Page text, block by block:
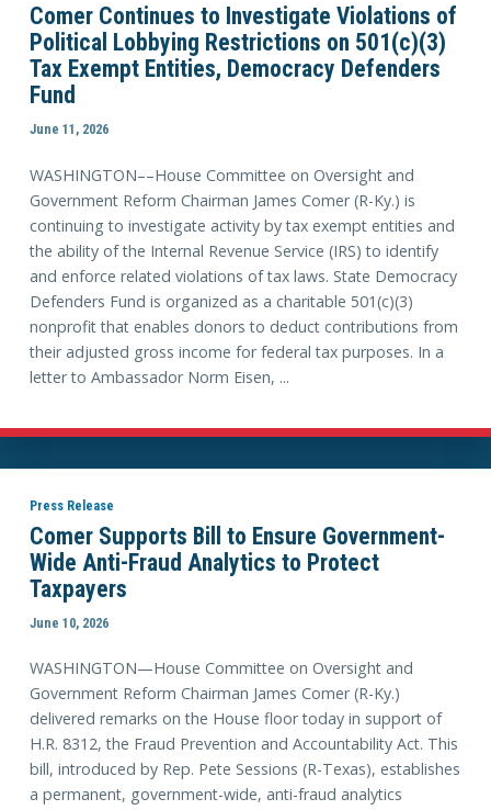
Comer Continues to Investigate Violations of
Political Lobbying Restrictions on 501(c)(3)
Tax Exempt Entities, Democracy Defenders
Fund
June 11, 2026
WASHINGTON––House Committee on Oversight and
Government Reform Chairman James Comer (R-Ky.) is
continuing to investigate activity by tax exempt entities and
the ability of the Internal Revenue Service (IRS) to identify
and enforce related violations of tax laws. State Democracy
Defenders Fund is organized as a charitable 501(c)(3)
nonprofit that enables donors to deduct contributions from
their adjusted gross income for federal tax purposes. In a
letter to Ambassador Norm Eisen, ...
Press Release
Comer Supports Bill to Ensure Government-
Wide Anti-Fraud Analytics to Protect
Taxpayers
June 10, 2026
WASHINGTON—House Committee on Oversight and
Government Reform Chairman James Comer (R-Ky.)
delivered remarks on the House floor today in support of
H.R. 8312, the Fraud Prevention and Accountability Act. This
bill, introduced by Rep. Pete Sessions (R-Texas), establishes
a permanent, government-wide, anti-fraud analytics